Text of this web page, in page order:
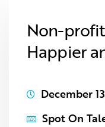
Non-
Happier
December
Spot On